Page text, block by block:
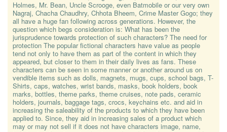
Holmes, Mr. Bean, Uncle Scrooge, even Batmobile or our very own
Nagraj, Chacha Chaudhry, Chhota Bheem, Crime Master Gogo; they
all have a huge fan following across generations. However, the
question which begs consideration is: What has been the
jurisprudence towards protection of such characters? The need for
protection The popular fictional characters have value as people
tend not only to have them as part of the content in which they
appeared, but closer to them in their daily lives as fans. These
characters can be seen in some manner or another around us on
vendible items such as dolls, magnets, mugs, cups, school bags, T-
Shirts, caps, watches, wrist bands, masks, book holders, book
marks, bottles, theme parks, theme cruises, note pads, ceramic
holders, journals, baggage tags, crocs, keychains etc. and aid in
increasing the saleability of the products to which they have been
applied to. Since, they aid in increasing sales of a product which
may or may not sell if it does not have characters image, name,